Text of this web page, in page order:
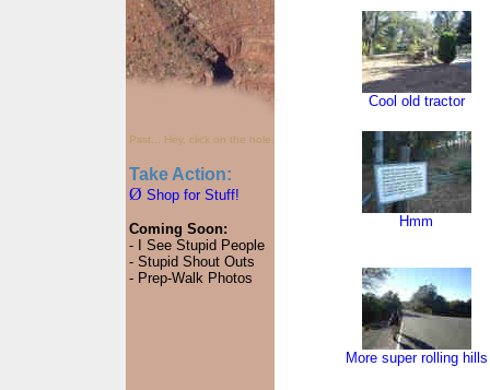
Psst... Hey, click on the hole.
Take Action:
Ø Shop for Stuff!
Coming Soon:
- I See Stupid People
- Stupid Shout Outs
- Prep-Walk Photos
Cool old tractor
Hmm
More super rolling hills